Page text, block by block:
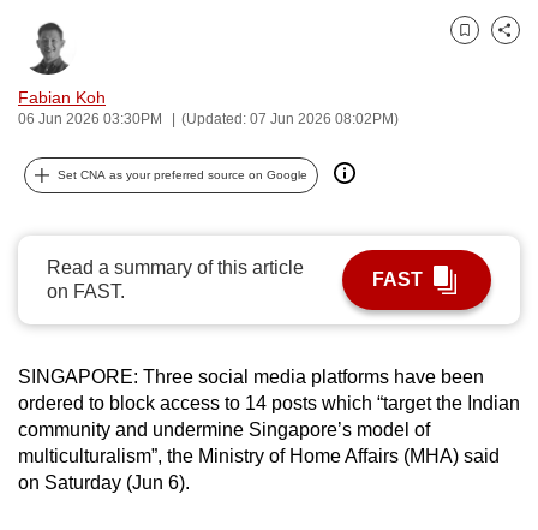
Fabian Koh
06 Jun 2026 03:30PM (Updated: 07 Jun 2026 08:02PM)
Bookmark
Share
Set CNA as your preferred source on Google
Read a summary of this article
on FAST.
FAST
SINGAPORE: Three social media platforms have been
ordered to block access to 14 posts which “target the Indian
community and undermine Singapore’s model of
multiculturalism”, the Ministry of Home Affairs (MHA) said
on Saturday (Jun 6).
can
possibly
be.
continue,
upgrade
a
supported
for
the
finest
experience,
download